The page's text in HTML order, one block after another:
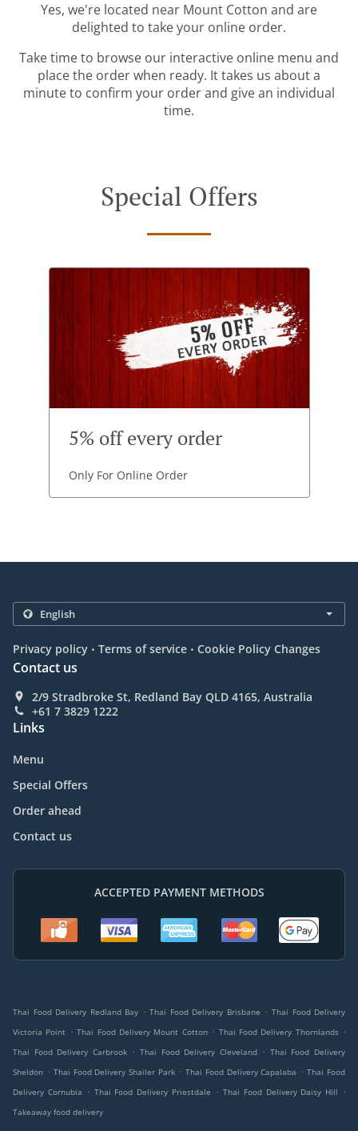
Yes, we're located near Mount Cotton and are
delighted to take your online order.
Take time to browse our interactive online menu and
place the order when ready. It takes us about a
minute to confirm your order and give an individual
time.
Special Offers
5% off every order
Only For Online Order
Privacy policy . Terms of service . Cookie Policy Changes
Contact us
2/9 Stradbroke St, Redland Bay QLD 4165, Australia
+61 7 3829 1222
Links
Menu
Special Offers
Order ahead
Contact us
ACCEPTED PAYMENT METHODS
Thai Food Delivery Redland Bay . Thai Food Delivery Brisbane . Thai Food Delivery
Victoria Point . Thai Food Delivery Mount Cotton . Thai Food Delivery Thornlands .
Thai Food Delivery Carbrook . Thai Food Delivery Cleveland . Thai Food Delivery
Sheldon . Thai Food Delivery Shailer Park . Thai Food Delivery Capalaba . Thai Food
Delivery Cornubia
. Thai Food Delivery Priestdale . Thai Food Delivery Daisy Hill
.
Takeaway food delivery